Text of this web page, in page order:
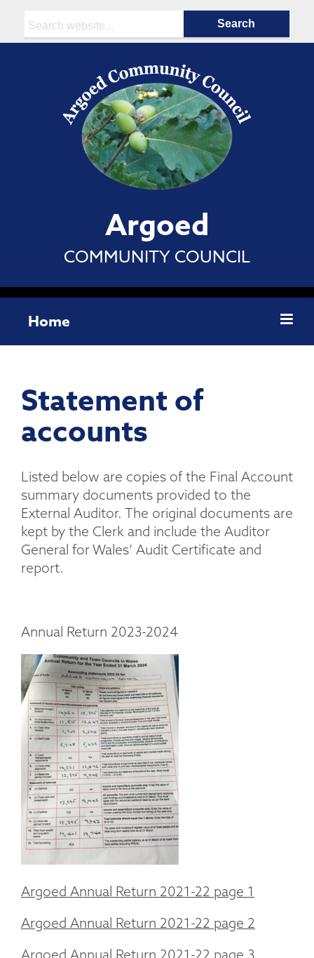
Argoed
COMMUNITY COUNCIL
Home
Statement of
accounts
Listed below are copies of the Final Account
summary documents provided to the
External Auditor. The original documents are
kept by the Clerk and include the Auditor
General for Wales’ Audit Certificate and
report.
Annual Return 2023-2024
Argoed Annual Return 2021-22 page 1
Argoed Annual Return 2021-22 page 2